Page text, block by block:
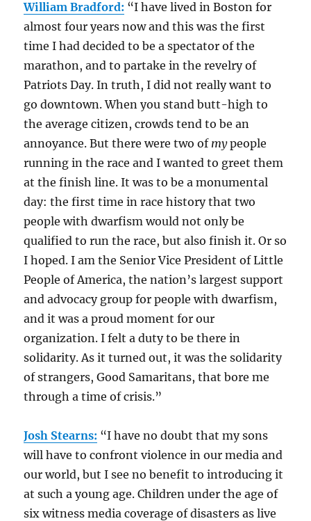
William Bradford: “I have lived in Boston for
almost four years now and this was the first
time I had decided to be a spectator of the
marathon, and to partake in the revelry of
Patriots Day. In truth, I did not really want to
go downtown. When you stand butt-high to
the average citizen, crowds tend to be an
annoyance. But there were two of mypeople
running in the race and I wanted to greet them
at the finish line. It was to be a monumental
day: the first time in race history that two
people with dwarfism would not only be
qualified to run the race, but also finish it. Or so
I hoped. I am the Senior Vice President of Little
People of America, the nation’s largest support
and advocacy group for people with dwarfism,
and it was a proud moment for our
organization. I felt a duty to be there in
solidarity. As it turned out, it was the solidarity
of strangers, Good Samaritans, that bore me
through a time of crisis.”
Josh Stearns: “I have no doubt that my sons
will have to confront violence in our media and
our world, but I see no benefit to introducing it
at such a young age. Children under the age of
six witness media coverage of disasters as live